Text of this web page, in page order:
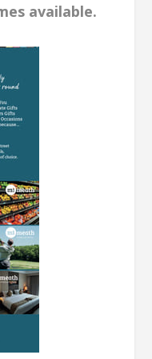
available.